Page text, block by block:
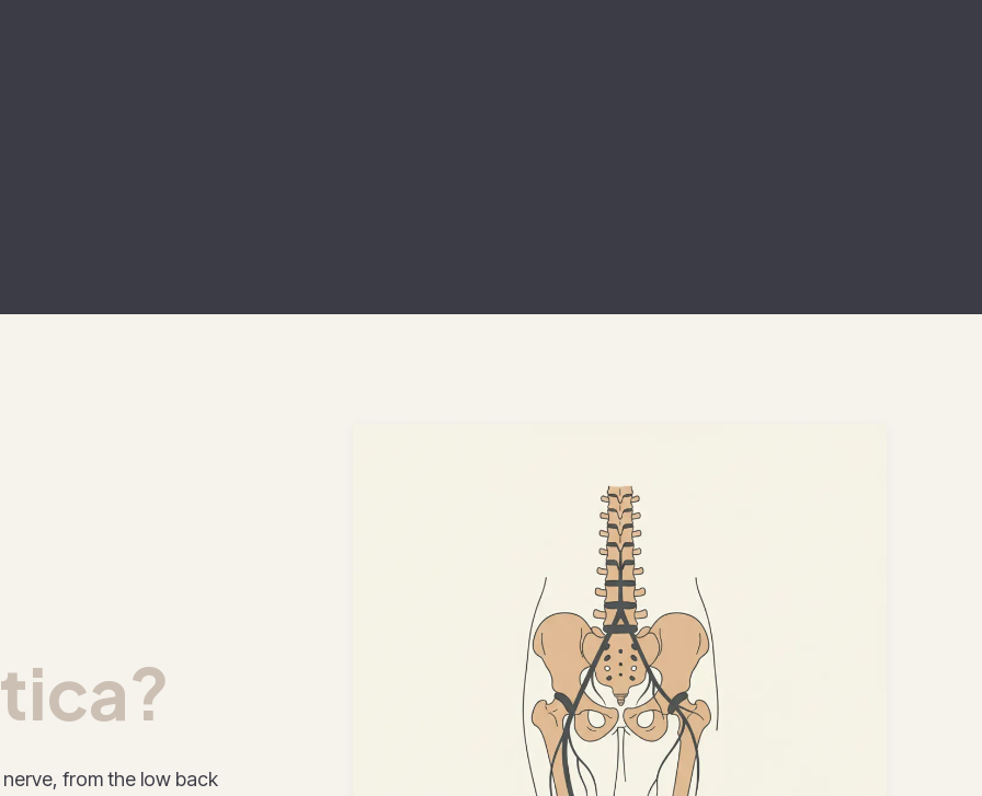
from the low back